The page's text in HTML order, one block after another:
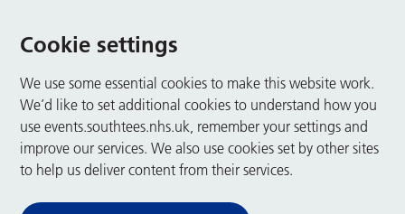
Cookie settings
We use some essential cookies to make this website work.
We’d like to set additional cookies to understand how you
use events.southtees.nhs.uk, remember your settings and
improve our services. We also use cookies set by other sites
to help us deliver content from their services.